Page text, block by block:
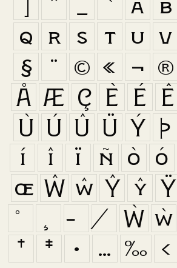
]
^ ` a b
q
r s t u v
§
¨ © « ¬ ®
Å Æ Ç È É Ê
Ù Ú Û Ü Ý Þ
í
î ï ñ ò ó
œ Ŵ ŵ Ŷ ŷ Ÿ
Ẁ ẁ
†
‡ • … ‰ ‹